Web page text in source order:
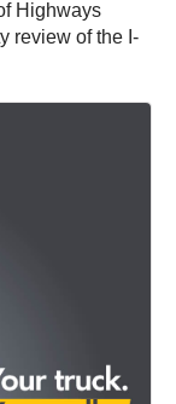
Highways
review of the I-